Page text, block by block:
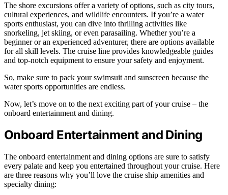
The shore excursions offer a variety of options, such as city tours,
cultural experiences, and wildlife encounters. If you’re a water
sports enthusiast, you can dive into thrilling activities like
snorkeling, jet skiing, or even parasailing. Whether you’re a
beginner or an experienced adventurer, there are options available
for all skill levels. The cruise line provides knowledgeable guides
and top-notch equipment to ensure your safety and enjoyment.
So, make sure to pack your swimsuit and sunscreen because the
water sports opportunities are endless.
Now, let’s move on to the next exciting part of your cruise – the
onboard entertainment and dining.
Onboard Entertainment and Dining
The onboard entertainment and dining options are sure to satisfy
every palate and keep you entertained throughout your cruise. Here
are three reasons why you’ll love the cruise ship amenities and
specialty dining: